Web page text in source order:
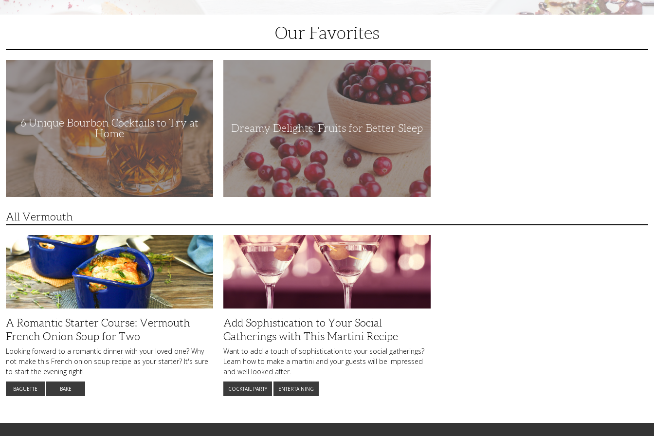
Our Favorites
6
to
6 Unique Bourbon Cocktails to Try at
Home
Dreamy Delights: Fruits for Better Sleep
All Vermouth
Romantic
Starter
Course:
Vermouth
French
Onion
Soup
for
Two
A Romantic Starter Course: Vermouth
French Onion Soup for Two
Looking forward to a romantic dinner with your loved one? Why
not make this French onion soup recipe as your starter? It's sure
to start the evening right!
BAGUETTE BAKE
Add
Sophistication
Your
Social
Gatherings
with
This
Martini
Add Sophistication to Your Social
Gatherings with This Martini Recipe
Want to add a touch of sophistication to your social gatherings?
Learn how to make a martini and your guests will be impressed
and well looked after.
COCKTAIL PARTY ENTERTAINING